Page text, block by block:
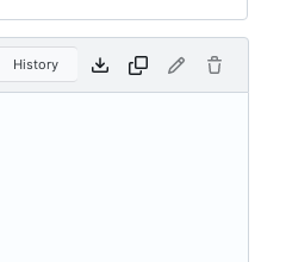
History